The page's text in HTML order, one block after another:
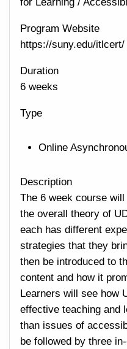
Program Website
https://suny.edu/itlcert/
Duration
6 weeks
Type
Online
Description
The 6 week course
the overall theory of
each has different
strategies that they
then be introduced to
content and how it
Learners will see how
effective teaching and
than issues of
be followed by three